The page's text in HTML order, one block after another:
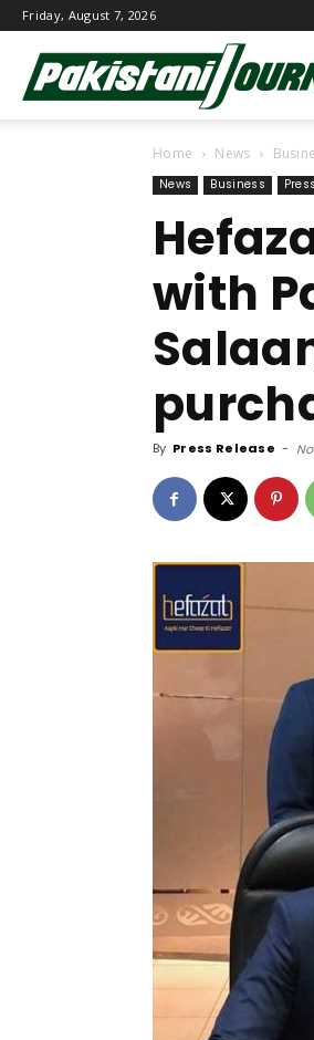
Friday, August 7, 2026
Home News
News Business
with
By Press Release -